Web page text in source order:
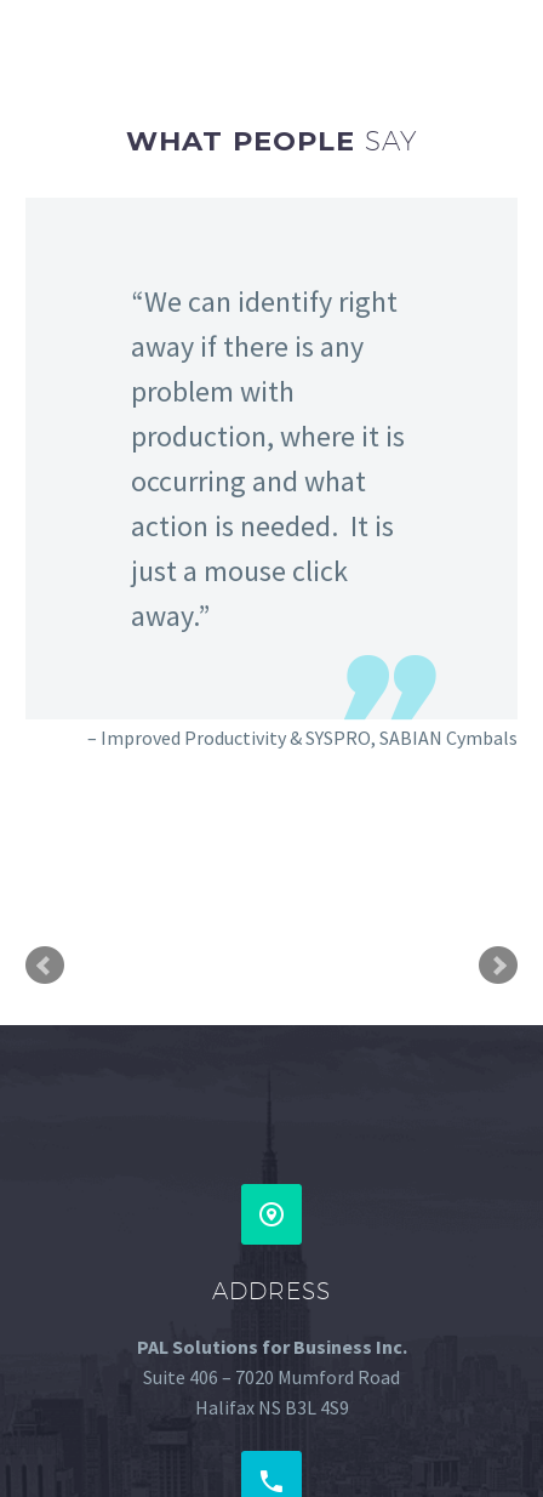
WHAT PEOPLE SAY
We can identify right
away if there is any
problem with
production, where it is
occurring and what
action is needed. It is
just a mouse click
away.
Improved Productivity & SYSPRO SABIAN Cymbals


ADDRESS
PAL Solutions for Business Inc.
Suite 406 – 7020 Mumford Road
Halifax NS B3L 4S9

